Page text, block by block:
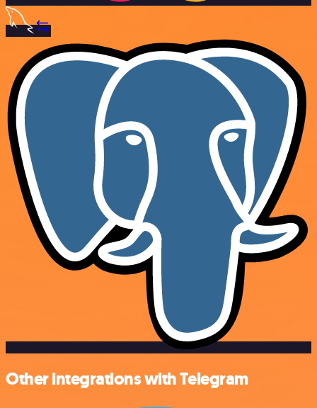
Other integrations with Telegram